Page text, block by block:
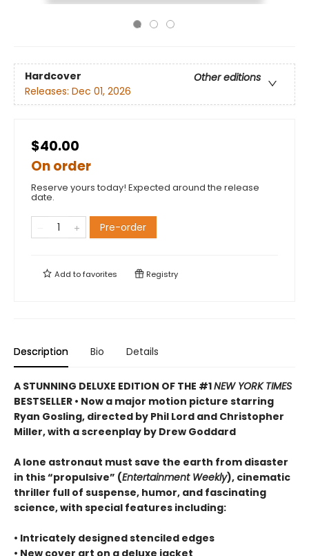
Hardcover
Other editions
Releases: Dec 01, 2026
$40.00
On order
Reserve yours today! Expected around the release
date.
Pre-order
Add tofavorites Registry
Description Bio Details
A STUNNING DELUXE EDITION OF THE #1NEW YORK TIMES
BESTSELLER • Now a major motion picture starring
Ryan Gosling, directed by Phil Lord and Christopher
Miller, with a screenplay by Drew Goddard
A lone astronaut must save the earth from disaster
in this “propulsive” (Entertainment Weekly), cinematic
thriller full of suspense, humor, and fascinating
science, with special features including:
• Intricately designed stenciled edges
• New cover art on a deluxe jacket